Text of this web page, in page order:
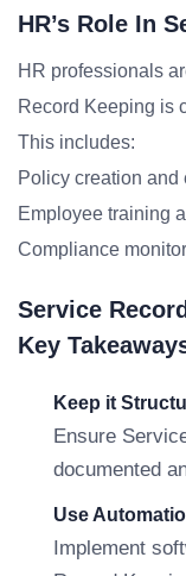
HR’s Role In
HR professionals
Record Keeping is
This includes:
Policy creation and
Employee training
Compliance
Service
Key
Keep it
Ensure
documented
Use
Implement